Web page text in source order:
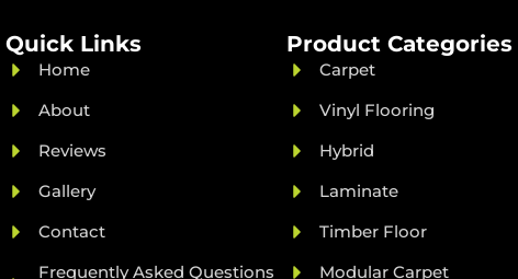
Quick Links
Home
About
Reviews
Gallery
Contact
Frequently Asked Questions
Product Categories
Carpet
Vinyl Flooring
Hybrid
Laminate
Timber Floor
Modular Carpet